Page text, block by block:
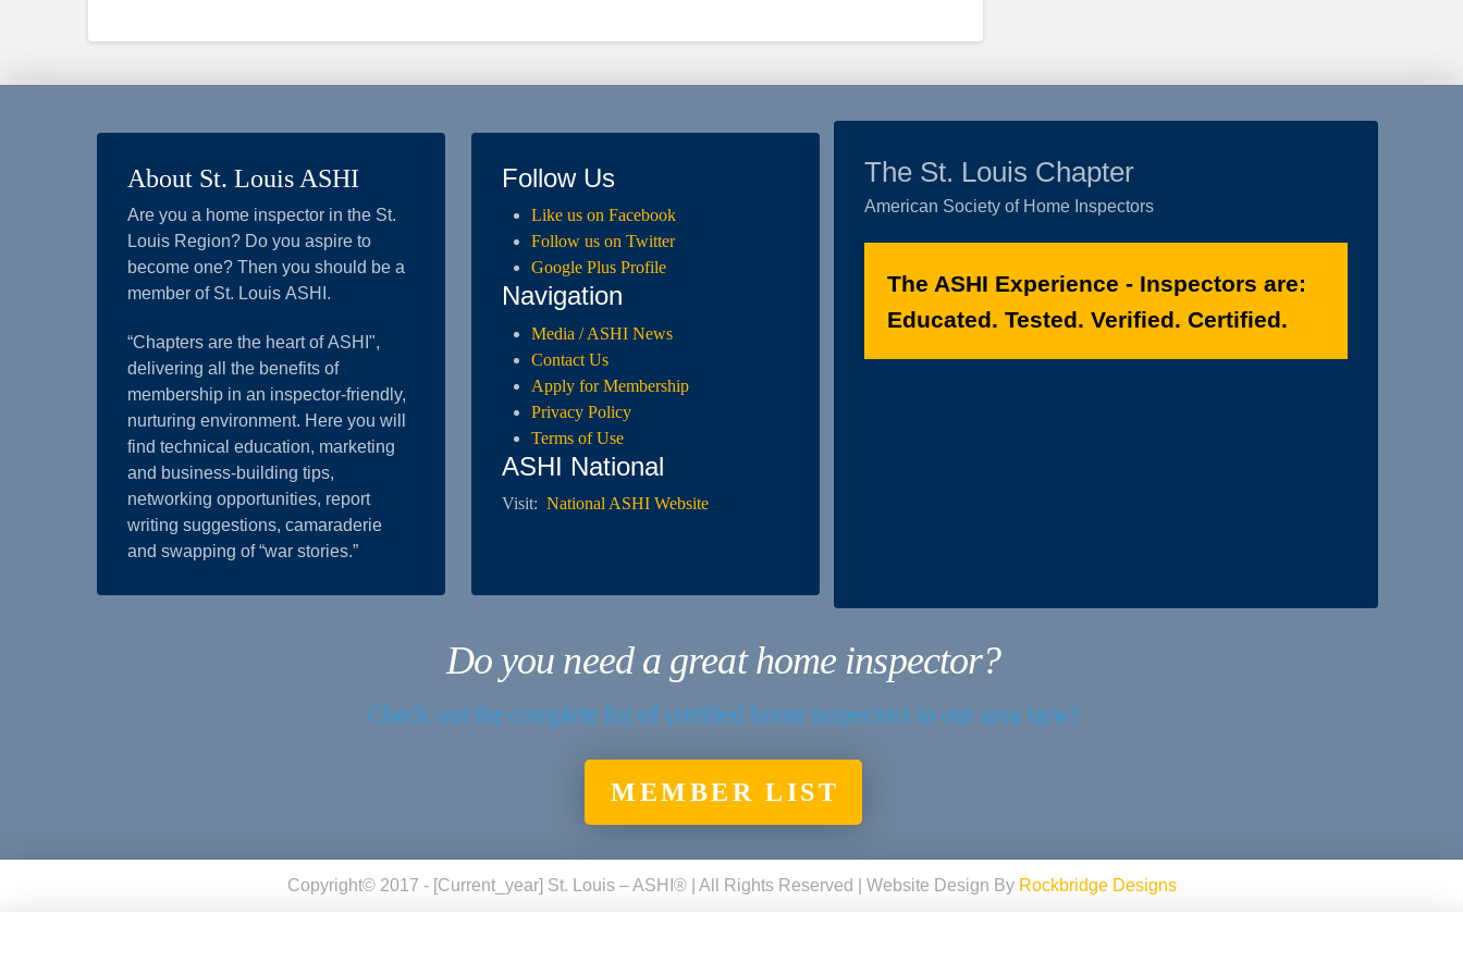
About St. Louis ASHI
Are you a home inspector in the St.
Louis Region? Do you aspire to
become one? Then you should be a
member of St. Louis ASHI.
“Chapters are the heart of ASHI",
delivering all the benefits of
membership in an inspector-friendly,
nurturing environment. Here you will
find technical education, marketing
and business-building tips,
networking opportunities, report
writing suggestions, camaraderie
and swapping of “war stories.”
Follow Us
Like us on Facebook
Follow us on Twitter
Google Plus Profile
Navigation
Media / ASHI News
Contact Us
Apply for Membership
Privacy Policy
Terms of Use
ASHI National
Visit:National ASHI Website
The St. Louis Chapter
American Society of Home Inspectors
The ASHI Experience - Inspectors are:
Educated. Tested. Verified. Certified.
Do you need a great home inspector?
Check out the complete list of certified home inspectors in our area now!
MEMBER LIST
Copyright© 2017 - [current_year] St. Louis – ASHI® | All Rights Reserved | Website Design By Rockbridge Designs